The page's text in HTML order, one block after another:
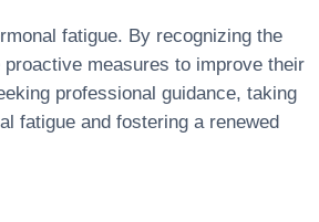
fatigue. By recognizing the
measures to improve their
professional guidance, taking
fatigue and fostering a renewed